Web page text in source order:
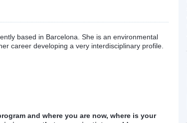
based in Barcelona. She is an environmental
career developing a very interdisciplinary profile.
and where you are now, where is your